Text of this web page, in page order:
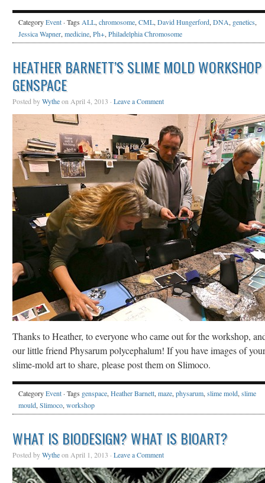
CategoryEvent · Tags ALL, chromosome, CML, David Hungerford, DNA, genetics,
Jessica Wapner, medicine, Ph+, Philadelphia Chromosome
HEATHER BARNETT’S SLIME MOLD
GENSPACE
Posted byWytheon April 4, 2013 · Leave a Comment
Thanks to Heather, to everyone who came out for the workshop,
our little friend Physarum polycephalum! If you have images of your
slime-mold art to share, please post them on Slimoco.
CategoryEvent · Tags genspace, Heather Barnett, maze, physarum, slime mold, slime
mould, Slimoco, workshop
WHAT IS BIODESIGN? WHAT IS BIOART?
Posted byWytheon April 1, 2013 · Leave a Comment